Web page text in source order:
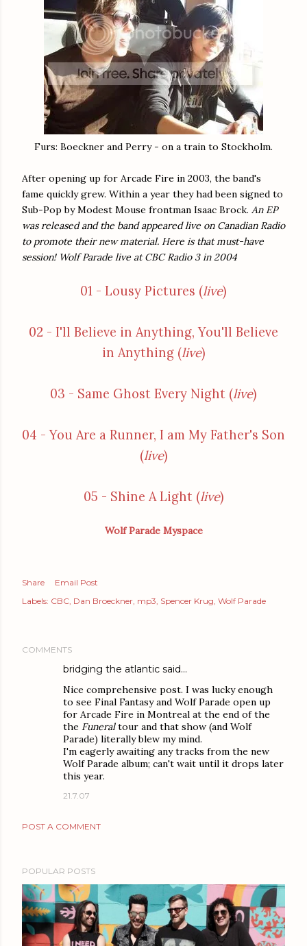
Furs: Boeckner and Perry - on a train to Stockholm.
After opening up for Arcade Fire in 2003, the band's
fame quickly grew. Within a year they had been signed to
Sub-Pop by Modest Mouse frontman Isaac Brock. An EP
was released and the band appeared live on Canadian Radio
to promote their new material. Here is that must-have
session! Wolf Parade live at CBC Radio 3 in 2004
01 - Lousy Pictures (live)
02 - I'll Believe in Anything, You'll Believe
in Anything (live)
03 - Same Ghost Every Night (live)
04 - You Are a Runner, I am My Father's Son
(live)
05 - Shine A Light (live)
Wolf Parade Myspace
Share
Email Post
Labels: CBC Dan Broeckner mp3 Spencer Krug Wolf Parade
COMMENTS
bridging the atlantic said…
Nice comprehensive post. I was lucky enough
to see Final Fantasy and Wolf Parade open up
for Arcade Fire in Montreal at the end of the
the Funeraltour and that show (and Wolf
Parade) literally blew my mind.
I'm eagerly awaiting any tracks from the new
Wolf Parade album; can't wait until it drops later
this year.
21.7.07
POST A COMMENT
POPULAR POSTS